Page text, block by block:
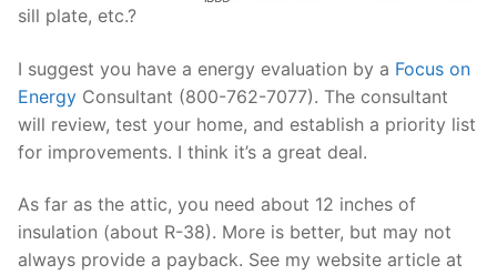
sill plate, etc.?
I suggest you have a energy evaluation by a Focus on
Energy Consultant (800-762-7077). The consultant
will review, test your home, and establish a priority list
for improvements. I think it’s a great deal.
As far as the attic, you need about 12 inches of
insulation (about R-38). More is better, but may not
always provide a payback. See my website article at